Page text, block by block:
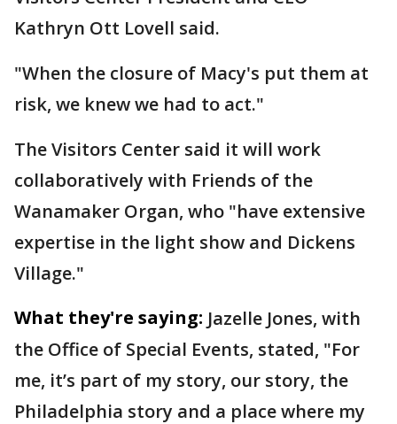
Kathryn Ott Lovell said.
"When the closure of Macy's put them at
risk, we knew we had to act."
The Visitors Center said it will work
collaboratively with Friends of the
Wanamaker Organ, who "have extensive
expertise in the light show and Dickens
Village."
What they're saying: Jazelle Jones, with
the Office of Special Events, stated, "For
me, it’s part of my story, our story, the
Philadelphia story and a place where my